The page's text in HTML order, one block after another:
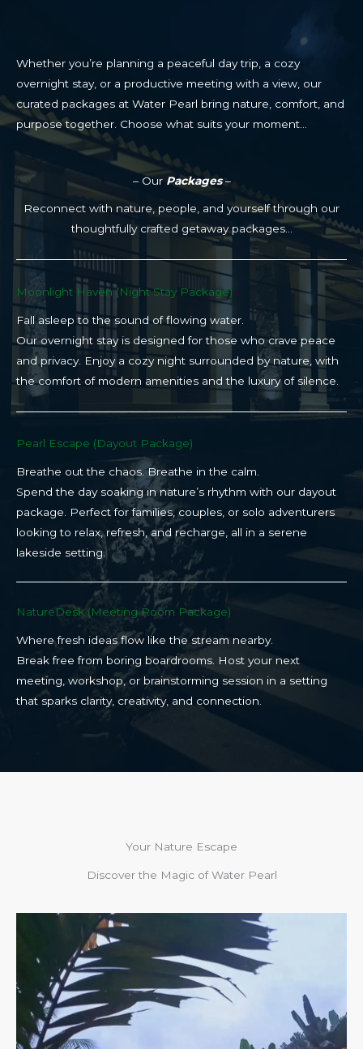
– Our Packages–
Reconnect with nature, people, and yourself through our
thoughtfully crafted getaway packages…
Moonlight Haven (Night Stay Package)​
Fall asleep to the sound of flowing water.
Our overnight stay is designed for those who crave peace
and privacy. Enjoy a cozy night surrounded by nature, with
the comfort of modern amenities and the luxury of silence.
Pearl Escape (Dayout Package)
Breathe out the chaos. Breathe in the calm.
Spend the day soaking in nature’s rhythm with our dayout
package. Perfect for families, couples, or solo adventurers
looking to relax, refresh, and recharge, all in a serene
lakeside setting.
NatureDesk (Meeting Room Package)​
Where fresh ideas flow like the stream nearby.
Break free from boring boardrooms. Host your next
meeting, workshop, or brainstorming session in a setting
that sparks clarity, creativity, and connection.​
Whether you’re planning a peaceful day trip, a cozy
overnight stay, or a productive meeting with a view, our
curated packages at Water Pearl bring nature, comfort, and
purpose together. Choose what suits your moment…
Your Nature Escape
Discover the Magic of Water Pearl